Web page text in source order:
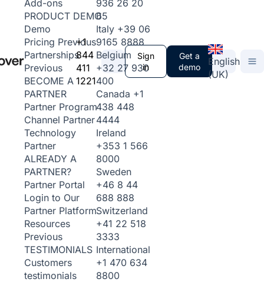
Add-ons
PRODUCT DEMO
Demo
Pricing Previous
Partnerships
Previous
BECOME A
PARTNER
Partner Program
Channel Partner
Technology
Partner
ALREADY A
PARTNER?
Partner Portal
Login to Our
Partner Platform
Resources
Previous
TESTIMONIALS
Customers
testimonials
+1
844
411
1221
936 26 20
65
Italy +39 06
9165 8888
Belgium
+32 27 930
400
Canada +1
438 448
4444
Ireland
+353 1 566
8000
Sweden
+46 8 44
688 888
Switzerland
+41 22 518
3333
International
+1 470 634
8800
Sign
in
Get a
demo
English
(UK)